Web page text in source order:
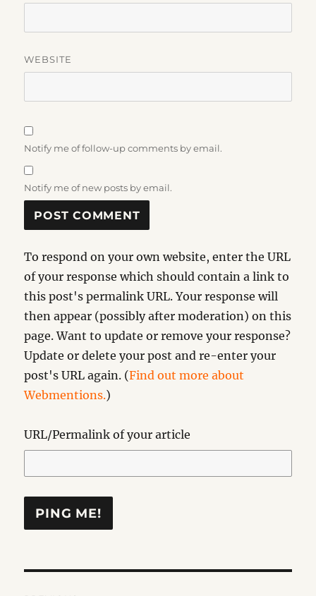
WEBSITE
Notify me of follow-up comments by email.
Notify me of new posts by email.
To respond on your own website, enter the URL
of your response which should contain a link to
this post's permalink URL. Your response will
then appear (possibly after moderation) on this
page. Want to update or remove your response?
Update or delete your post and re-enter your
post's URL again. (Find out more about
Webmentions.)
URL/Permalink of your article